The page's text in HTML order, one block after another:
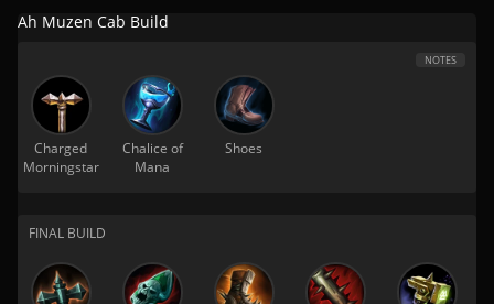
Ah Muzen Cab Build
NOTES
Charged
Morningstar
Chalice of
Mana
Shoes
FINAL BUILD